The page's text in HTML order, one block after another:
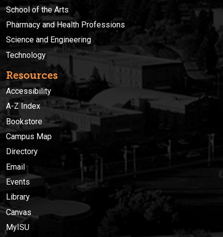
School of the Arts
Pharmacy and Health Professions
Science and Engineering
Technology
Resources
Accessibility
A-Z Index
Bookstore
Campus Map
Directory
Email
Events
Library
Canvas
MyISU